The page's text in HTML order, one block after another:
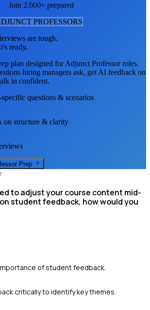
Join 2,000+ prepared
PROFESSORS
are tough.
ready.
plan designed forAdjunct Professorroles.
hiring managers ask, get AI feedback on
in confident.
-specific questions & scenarios
on structure & clarity
Prep
to adjust your course content mid-
student feedback, how would you
of student feedback.
critically to identify key themes.